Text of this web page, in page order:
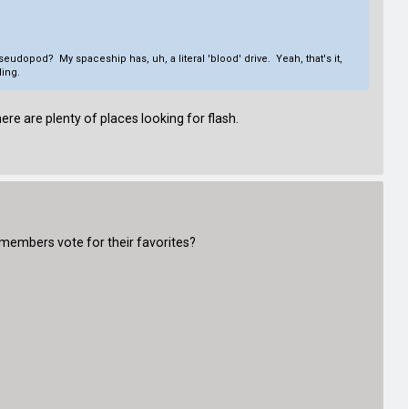
My spaceship has, uh, a literal 'blood' drive. Yeah, that's it,
are plenty of places looking for flash.
vote for their favorites?